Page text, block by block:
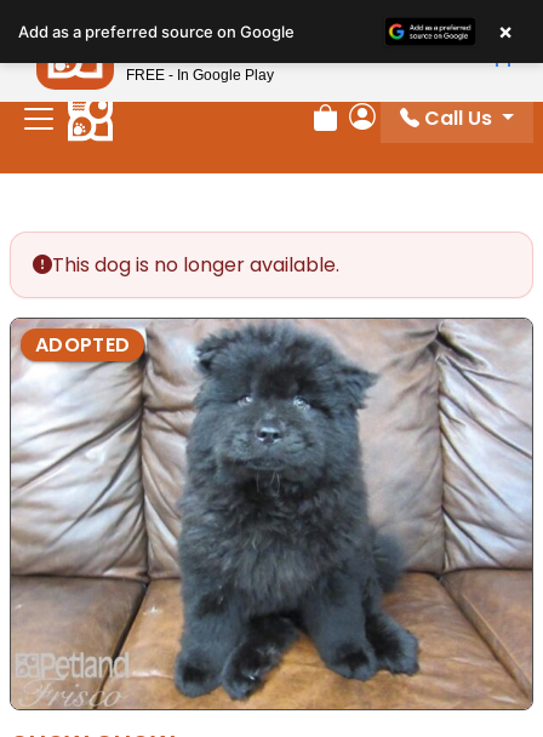
note:
This
website
includes
Review Order
My Account
Call Us
This dog is no longer available.
ADOPTED
Add as a preferred source on Google ×
Petland
FREE - In Google Play